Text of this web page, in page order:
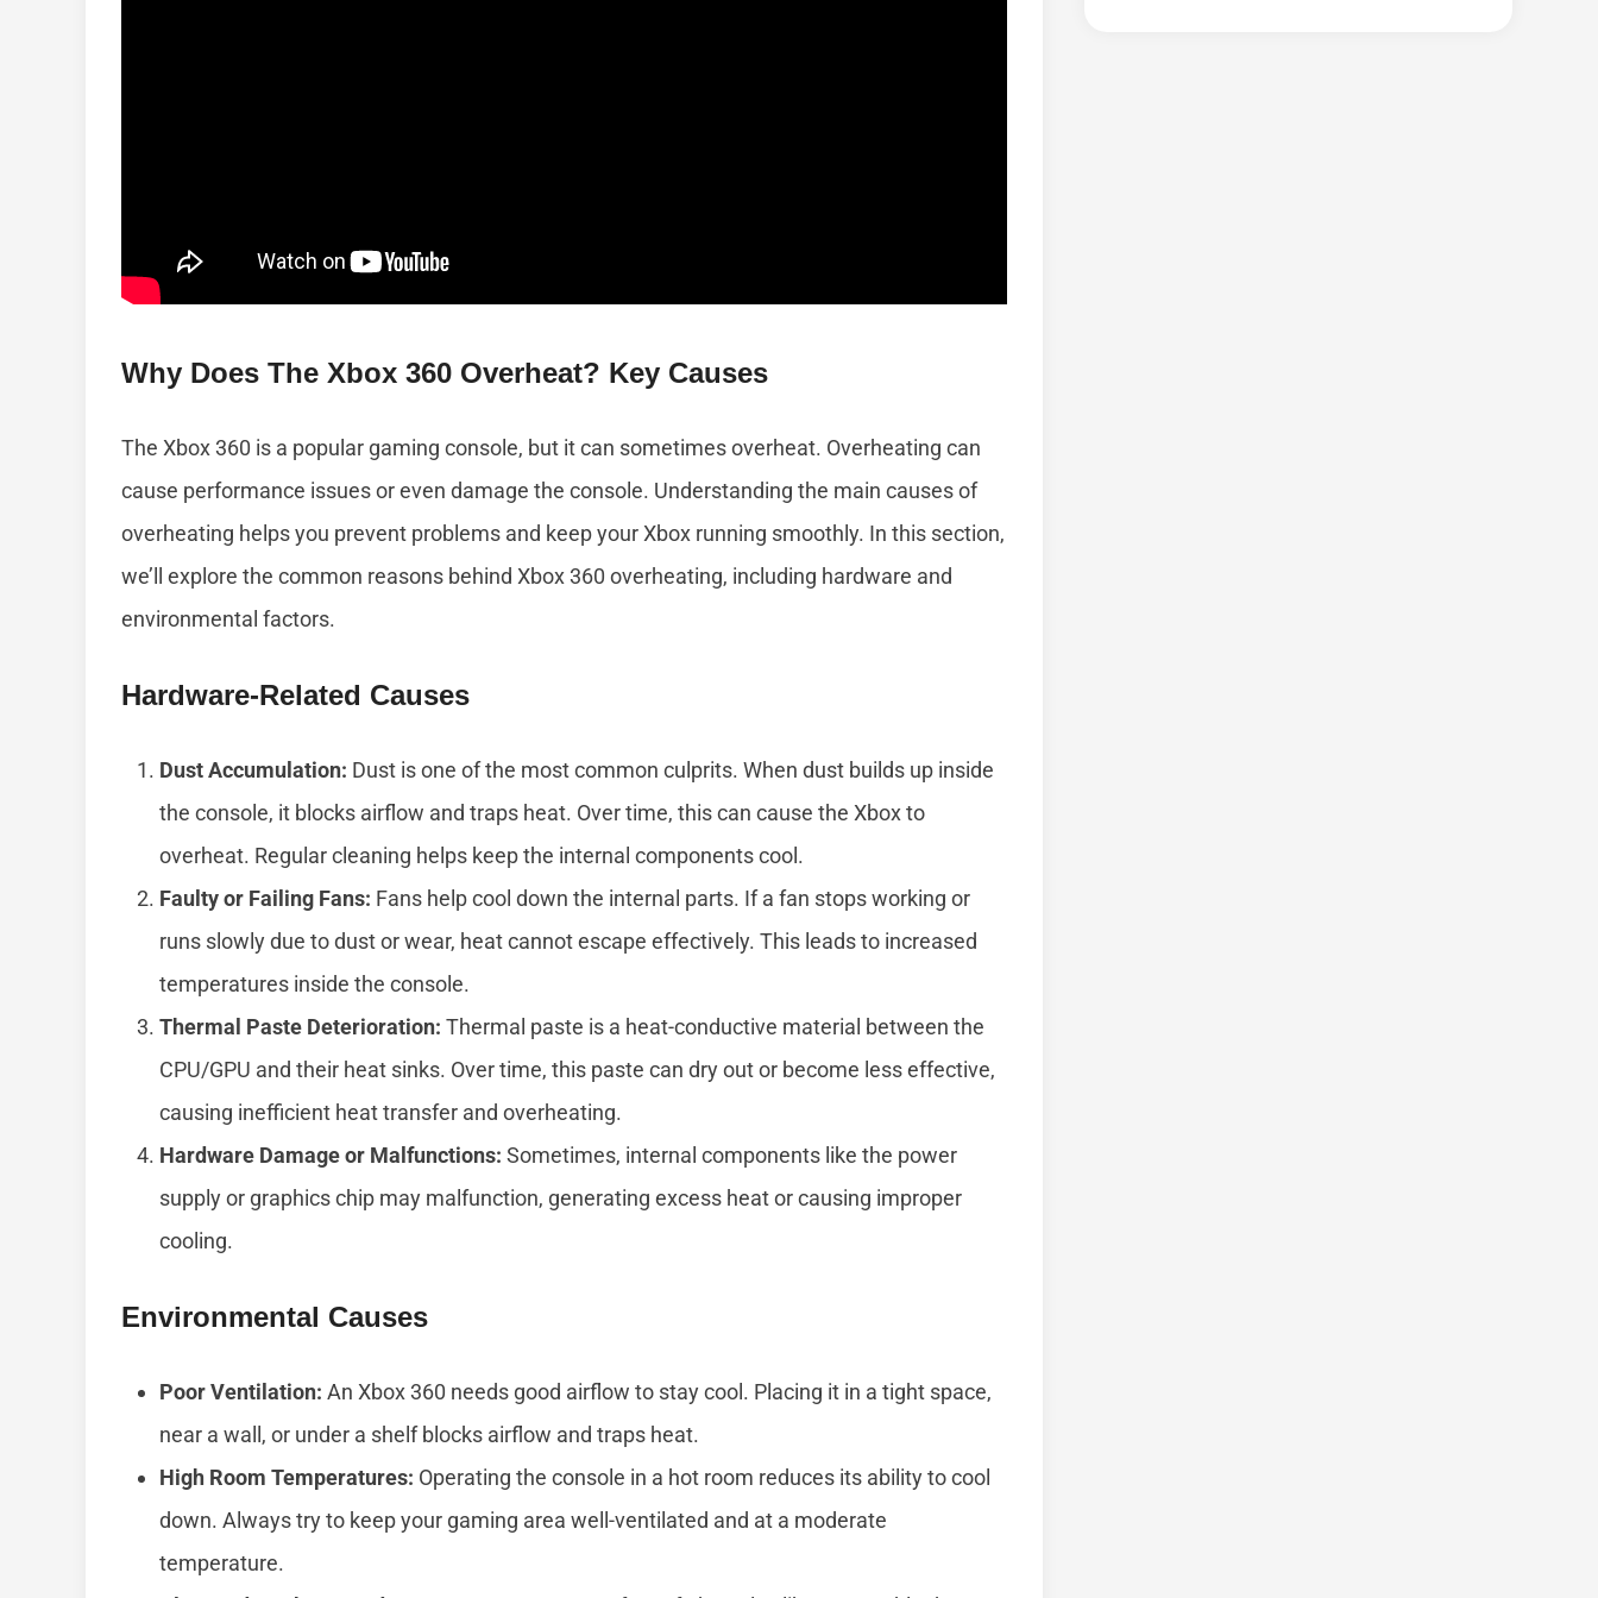
Why Does The Xbox 360 Overheat? Key Causes
The Xbox 360 is a popular gaming console, but it can sometimes overheat. Overheating can
cause performance issues or even damage the console. Understanding the main causes of
overheating helps you prevent problems and keep your Xbox running smoothly. In this section,
we’ll explore the common reasons behind Xbox 360 overheating, including hardware and
environmental factors.
Hardware-Related Causes
Dust Accumulation: Dust is one of the most common culprits. When dust builds up inside
the console, it blocks airflow and traps heat. Over time, this can cause the Xbox to
overheat. Regular cleaning helps keep the internal components cool.
Faulty or Failing Fans: Fans help cool down the internal parts. If a fan stops working or
runs slowly due to dust or wear, heat cannot escape effectively. This leads to increased
temperatures inside the console.
Thermal Paste Deterioration: Thermal paste is a heat-conductive material between the
CPU/GPU and their heat sinks. Over time, this paste can dry out or become less effective,
causing inefficient heat transfer and overheating.
Hardware Damage or Malfunctions: Sometimes, internal components like the power
supply or graphics chip may malfunction, generating excess heat or causing improper
cooling.
Environmental Causes
Poor Ventilation: An Xbox 360 needs good airflow to stay cool. Placing it in a tight space,
near a wall, or under a shelf blocks airflow and traps heat.
High Room Temperatures: Operating the console in a hot room reduces its ability to cool
down. Always try to keep your gaming area well-ventilated and at a moderate
temperature.